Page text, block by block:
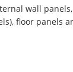
wall
floor panels